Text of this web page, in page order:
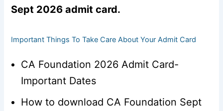
Sept 2026 admit card.
Important Things To Take Care About Your Admit Card
CA Foundation 2026 Admit Card-
Important Dates
How to download CA Foundation Sept